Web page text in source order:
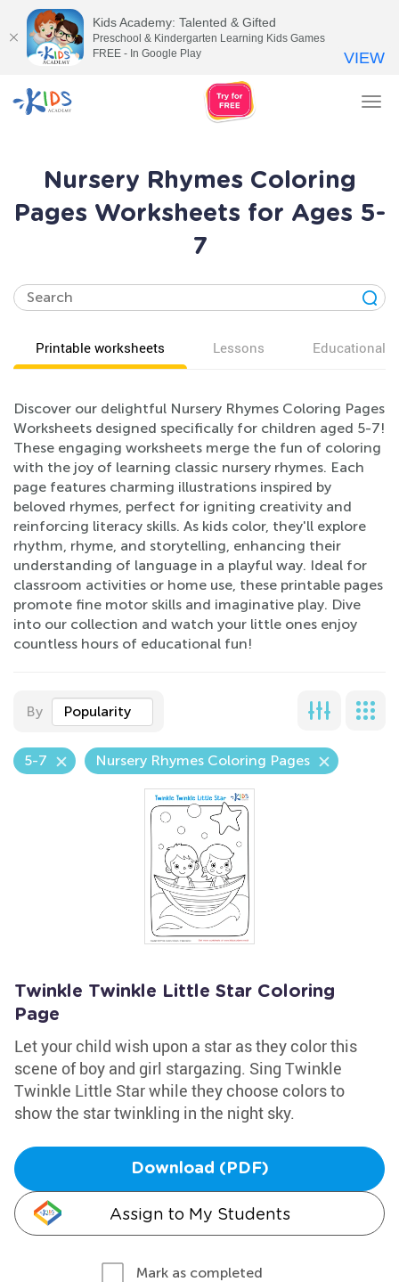
Nursery Rhymes Coloring
Pages Worksheets for Ages 5-
7
Printable worksheets Lessons Educational
Discover our delightful Nursery Rhymes Coloring Pages
Worksheets designed specifically for children aged 5-7!
These engaging worksheets merge the fun of coloring
with the joy of learning classic nursery rhymes. Each
page features charming illustrations inspired by
beloved rhymes, perfect for igniting creativity and
reinforcing literacy skills. As kids color, they'll explore
rhythm, rhyme, and storytelling, enhancing their
understanding of language in a playful way. Ideal for
classroom activities or home use, these printable pages
promote fine motor skills and imaginative play. Dive
into our collection and watch your little ones enjoy
countless hours of educational fun!
By Popularity
5-7 Nursery Rhymes Coloring Pages
Twinkle Twinkle Little Star Coloring
Page
Let your child wish upon a star as they color this
scene of boy and girl stargazing. Sing Twinkle
Twinkle Little Star while they choose colors to
show the star twinkling in the night sky.
Download (PDF)
Assign to My Students
Mark as completed
Kids Academy: Talented & Gifted
Preschool & Kindergarten Learning Kids Games
FREE - In Google Play
VIEW